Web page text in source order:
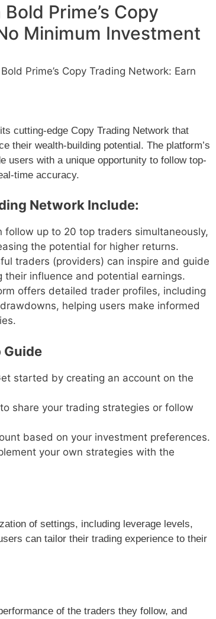
Prime’s Copy
Minimum Investment
Prime’s Copy Trading Network: Earn
cutting-edge Copy Trading Network that
their wealth-building potential. The platform’s
users with a unique opportunity to follow top-
time accuracy.
Network Include:
follow up to 20 top traders simultaneously,
the potential for higher returns.
traders (providers) can inspire and guide
influence and potential earnings.
offers detailed trader profiles, including
helping users make informed
Guide
started by creating an account on the
share your trading strategies or follow
based on your investment preferences.
your own strategies with the
of settings, including leverage levels,
can tailor their trading experience to their
of the traders they follow, and